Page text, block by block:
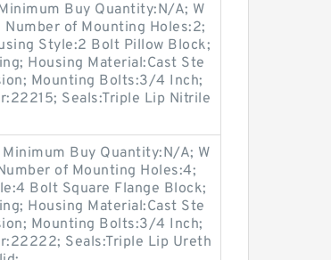
Buy Quantity:N/A; W
of Mounting Holes:2;
Style:2 Bolt Pillow Block;
Housing Material:Cast Ste
Mounting Bolts:3/4 Inch;
Seals:Triple Lip Nitrile
Buy Quantity:N/A; W
of Mounting Holes:4;
Bolt Square Flange Block;
Housing Material:Cast Ste
Mounting Bolts:3/4 Inch;
Seals:Triple Lip Ureth